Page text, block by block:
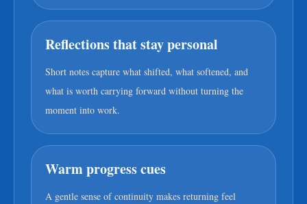
Reflections that stay personal
Short notes capture what shifted, what softened, and
what is worth carrying forward without turning the
moment into work.
Warm progress cues
A gentle sense of continuity makes returning feel